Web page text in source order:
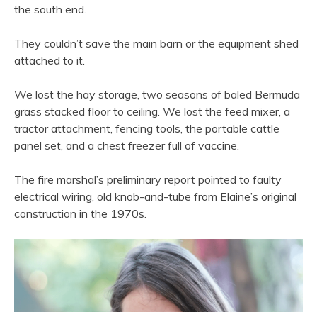
the south end.
They couldn’t save the main barn or the equipment shed
attached to it.
We lost the hay storage, two seasons of baled Bermuda
grass stacked floor to ceiling. We lost the feed mixer, a
tractor attachment, fencing tools, the portable cattle
panel set, and a chest freezer full of vaccine.
The fire marshal’s preliminary report pointed to faulty
electrical wiring, old knob-and-tube from Elaine’s original
construction in the 1970s.